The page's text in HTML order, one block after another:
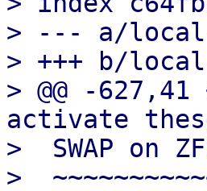
> --- a/
> +++ b/
> @@ -
activate
>  SWAP on
>